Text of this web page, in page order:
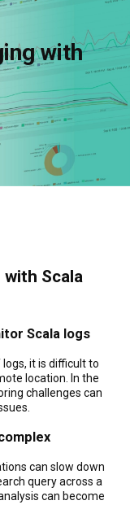
with
Scala
Scala logs
it is difficult to
location. In the
challenges can
can slow down
query across a
can become